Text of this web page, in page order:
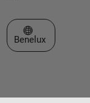
Select a Web Site
Benelux